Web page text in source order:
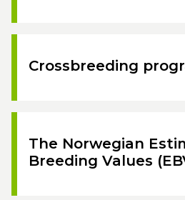
Crossbreeding
The Norwegian
Breeding Values